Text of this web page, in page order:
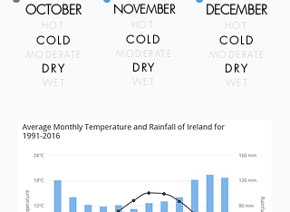
OCTOBER
HOT
COLD
MODERATE
DRY
WET
NOVEMBER
HOT
COLD
MODERATE
DRY
WET
DECEMBER
HOT
COLD
MODERATE
DRY
WET